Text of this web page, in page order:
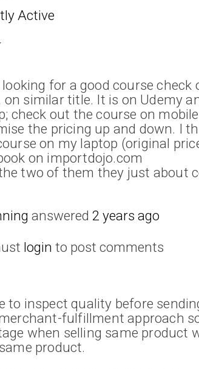
Active
for a good course
similar title. It is on Udemy
check out the course on
the pricing up and down. I
on my laptop (original
on importdojo.com
two of them they just about
answered 2 years ago
login to post comments
to inspect quality before
fulfillment approach
when selling same product
product.